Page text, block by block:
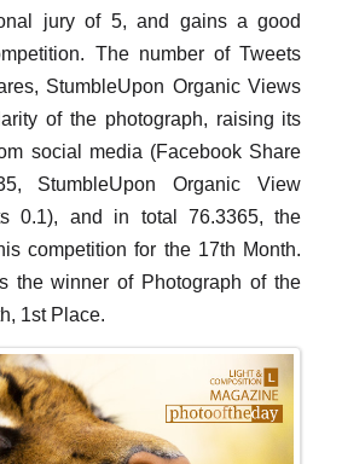
jury of 5, and gains a good
The number of Tweets
StumbleUpon Organic Views
of the photograph, raising its
social media (Facebook Share
StumbleUpon Organic View
0.1), and in total 76.3365, the
competition for the 17th Month.
the winner of Photograph of the
1st Place.